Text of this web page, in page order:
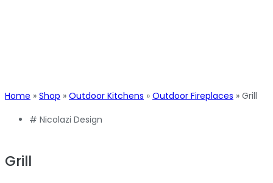
Home » Shop » Outdoor Kitchens » Outdoor Fireplaces » Grill
# Nicolazi Design
Grill